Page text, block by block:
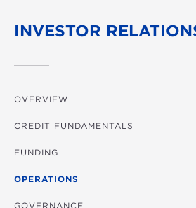
INVESTOR
OVERVIEW
CREDIT FUNDAMENTALS
FUNDING
OPERATIONS
GOVERNANCE